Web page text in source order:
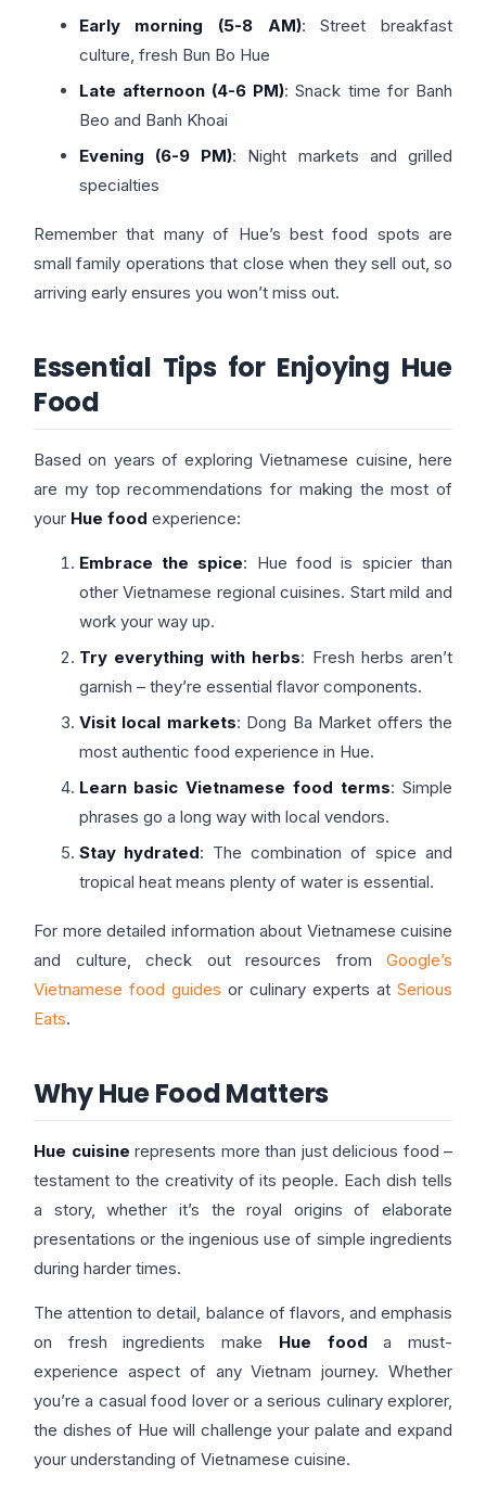
Early morning (5-8 AM): Street breakfast
culture, fresh Bun Bo Hue
Late afternoon (4-6 PM): Snack time for Banh
Beo and Banh Khoai
Evening (6-9 PM): Night markets and grilled
specialties
Remember that many of Hue’s best food spots are
small family operations that close when they sell out, so
arriving early ensures you won’t miss out.
Essential Tips for Enjoying Hue
Food
Based on years of exploring Vietnamese cuisine, here
are my top recommendations for making the most of
your Hue food experience:
Embrace the spice: Hue food is spicier than
other Vietnamese regional cuisines. Start mild and
work your way up.
Try everything with herbs: Fresh herbs aren’t
garnish – they’re essential flavor components.
Visit local markets: Dong Ba Market offers the
most authentic food experience in Hue.
Learn basic Vietnamese food terms: Simple
phrases go a long way with local vendors.
Stay hydrated: The combination of spice and
tropical heat means plenty of water is essential.
For more detailed information about Vietnamese cuisine
and culture, check out resources from Google’s
Vietnamese food guides or culinary experts at Serious
Eats.
Why Hue Food Matters
Hue cuisine represents more than just delicious food –
testament to the creativity of its people. Each dish tells
a story, whether it’s the royal origins of elaborate
presentations or the ingenious use of simple ingredients
during harder times.
The attention to detail, balance of flavors, and emphasis
on fresh ingredients make Hue food a must-
experience aspect of any Vietnam journey. Whether
you’re a casual food lover or a serious culinary explorer,
the dishes of Hue will challenge your palate and expand
your understanding of Vietnamese cuisine.